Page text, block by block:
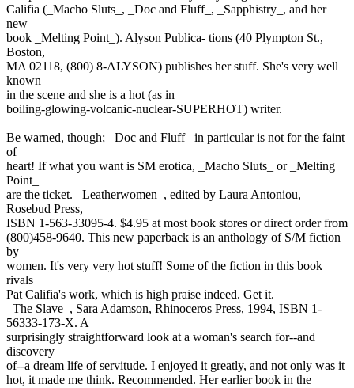
Califia (_Macho Sluts_, _Doc and Fluff_, _Sapphistry_, and her
new
book _Melting Point_). Alyson Publica- tions (40 Plympton St.,
Boston,
MA 02118, (800) 8-ALYSON) publishes her stuff. She's very well
known
in the scene and she is a hot (as in
boiling-glowing-volcanic-nuclear-SUPERHOT) writer.
Be warned, though; _Doc and Fluff_ in particular is not for the faint
of
heart! If what you want is SM erotica, _Macho Sluts_ or _Melting
Point_
are the ticket. _Leatherwomen_, edited by Laura Antoniou,
Rosebud Press,
ISBN 1-563-33095-4. $4.95 at most book stores or direct order from
(800)458-9640. This new paperback is an anthology of S/M fiction
by
women. It's very very hot stuff! Some of the fiction in this book
rivals
Pat Califia's work, which is high praise indeed. Get it.
_The Slave_, Sara Adamson, Rhinoceros Press, 1994, ISBN 1-
56333-173-X. A
surprisingly straightforward look at a woman's search for--and
discovery
of--a dream life of servitude. I enjoyed it greatly, and not only was it
hot, it made me think. Recommended. Her earlier book in the